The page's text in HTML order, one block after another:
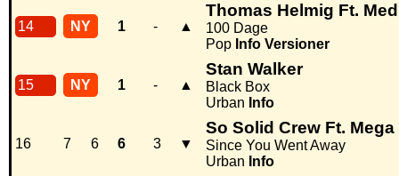
14 NY 1 - ▲
Thomas Helmig Ft.
100 Dage
Pop Info Versioner
15 NY 1 - ▲
Stan Walker
Black Box
Urban Info
16 7 6 6 3 ▼
So Solid Crew Ft.
Since You Went Away
Urban Info